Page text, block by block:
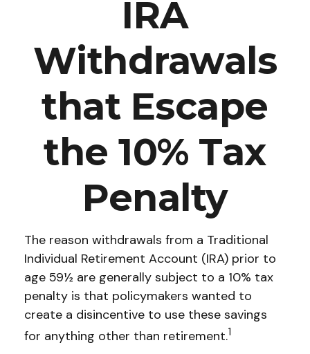
IRA
Withdrawals
that Escape
the 10% Tax
Penalty
The reason withdrawals from a Traditional
Individual Retirement Account (IRA) prior to
age 59½ are generally subject to a 10% tax
penalty is that policymakers wanted to
create a disincentive to use these savings
for anything other than retirement.1